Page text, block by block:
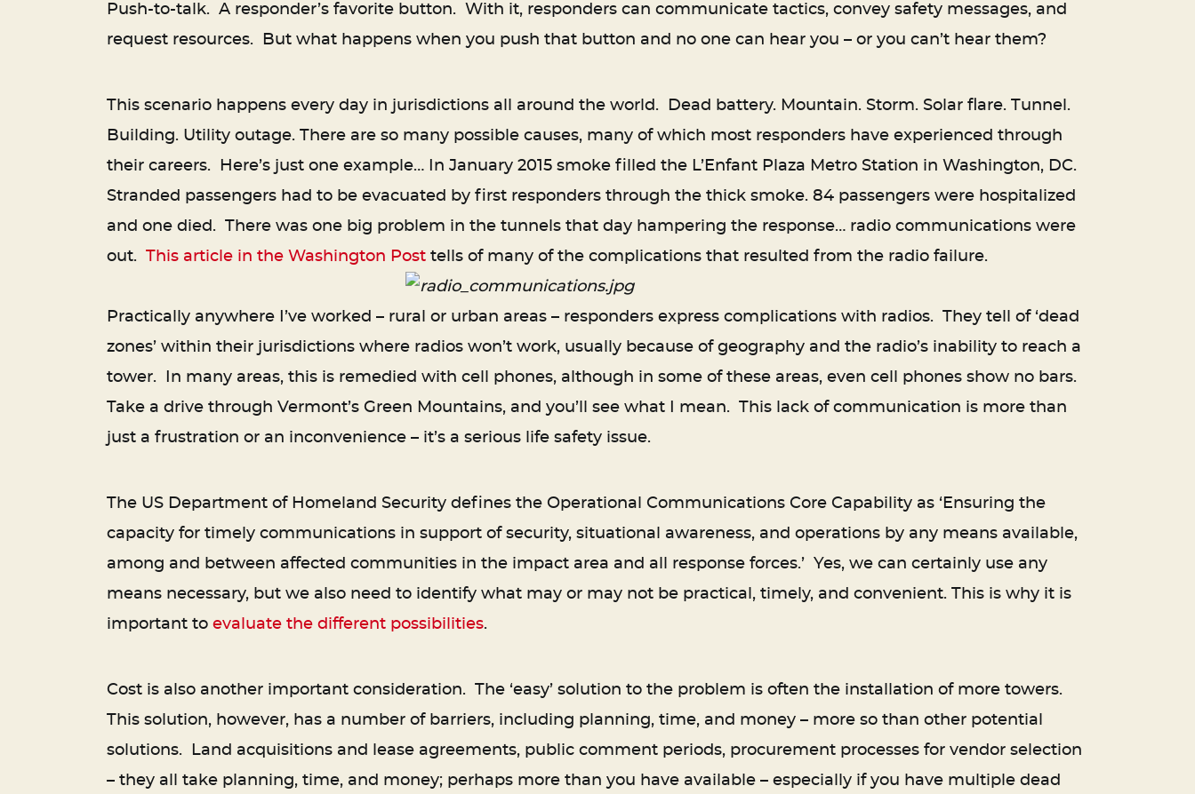
Push-to-talk. A responder’s favorite button. With it, responders can communicate tactics, convey safety messages, and
request resources. But what happens when you push that button and no one can hear you – or you can’t hear them?
This scenario happens every day in jurisdictions all around the world. Dead battery. Mountain. Storm. Solar flare. Tunnel.
Building. Utility outage. There are so many possible causes, many of which most responders have experienced through
their careers. Here’s just one example… In January 2015 smoke filled the L’Enfant Plaza Metro Station in Washington, DC.
Stranded passengers had to be evacuated by first responders through the thick smoke. 84 passengers were hospitalized
and one died. There was one big problem in the tunnels that day hampering the response… radio communications were
out. This article in the Washington Post tells of many of the complications that resulted from the radio failure.
Practically anywhere I’ve worked – rural or urban areas – responders express complications with radios. They tell of ‘dead
zones’ within their jurisdictions where radios won’t work, usually because of geography and the radio’s inability to reach a
tower. In many areas, this is remedied with cell phones, although in some of these areas, even cell phones show no bars.
Take a drive through Vermont’s Green Mountains, and you’ll see what I mean. This lack of communication is more than
just a frustration or an inconvenience – it’s a serious life safety issue.
The US Department of Homeland Security defines the Operational Communications Core Capability as ‘Ensuring the
capacity for timely communications in support of security, situational awareness, and operations by any means available,
among and between affected communities in the impact area and all response forces.’ Yes, we can certainly use any
means necessary, but we also need to identify what may or may not be practical, timely, and convenient. This is why it is
important to evaluate the different possibilities.
Cost is also another important consideration. The ‘easy’ solution to the problem is often the installation of more towers.
This solution, however, has a number of barriers, including planning, time, and money – more so than other potential
solutions. Land acquisitions and lease agreements, public comment periods, procurement processes for vendor selection
– they all take planning, time, and money; perhaps more than you have available – especially if you have multiple dead